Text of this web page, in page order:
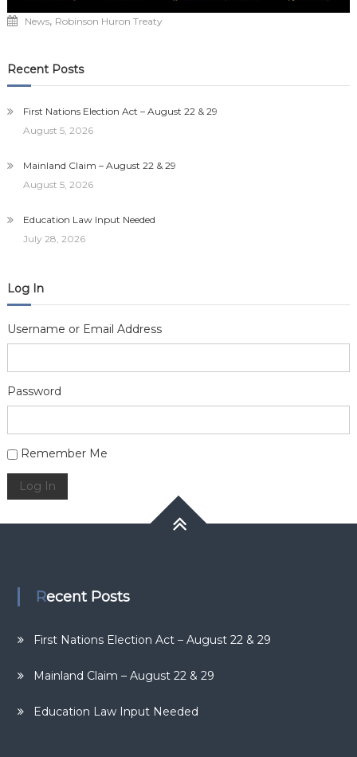
News, Robinson Huron Treaty
Recent Posts
First Nations Election Act – August 22 & 29
August 5, 2026
Mainland Claim – August 22 & 29
August 5, 2026
Education Law Input Needed
July 28, 2026
Log In
Username or Email Address
Password
Alternative:
Remember Me
Log In
Recent Posts
First Nations Election Act – August 22 & 29
Mainland Claim – August 22 & 29
Education Law Input Needed